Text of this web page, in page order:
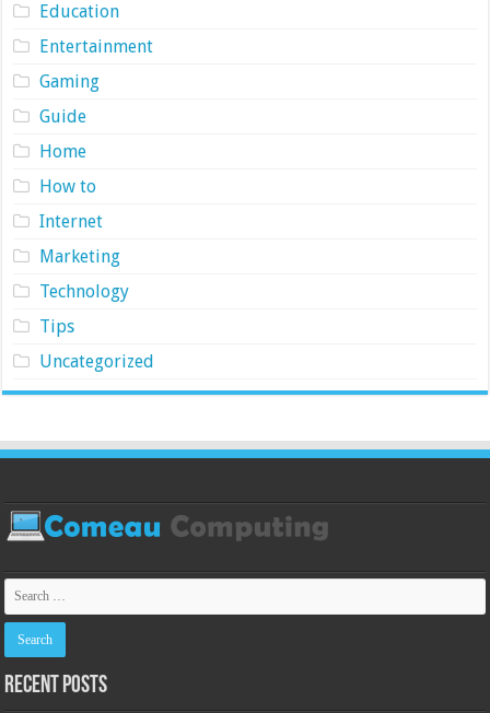
Education
Entertainment
Gaming
Guide
Home
How to
Internet
Marketing
Technology
Tips
Uncategorized
Recent Posts